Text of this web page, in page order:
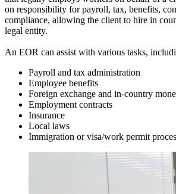
on responsibility for payroll, tax, benefits,
compliance, allowing the client to hire in
legal entity.
An EOR can assist with various tasks,
Payroll and tax administration
Employee benefits
Foreign exchange and in-country
Employment contracts
Insurance
Local laws
Immigration or visa/work permit